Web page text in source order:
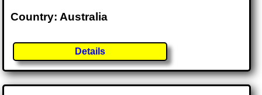
Country: Australia
Details